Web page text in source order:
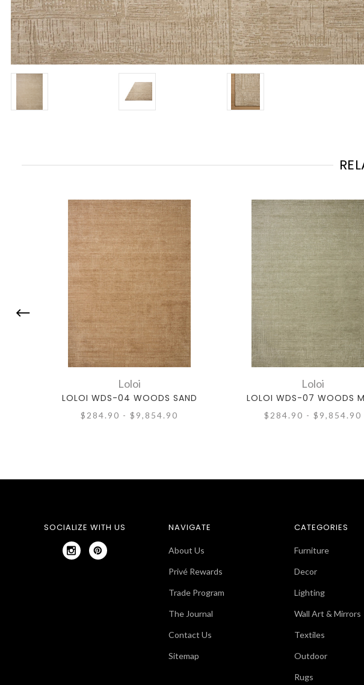
Loloi
LOLOI WDS-04 WOODS SAND
$284.90 - $9,854.90
Loloi
LOLOI WDS-07 WOODS
$284.90 - $9,854.90
SOCIALIZE WITH US NAVIGATE
About Us
Privé Rewards
Trade Program
The Journal
Contact Us
Sitemap
CATEGORIES
Furniture
Decor
Lighting
Wall Art & Mirrors
Textiles
Outdoor
Rugs